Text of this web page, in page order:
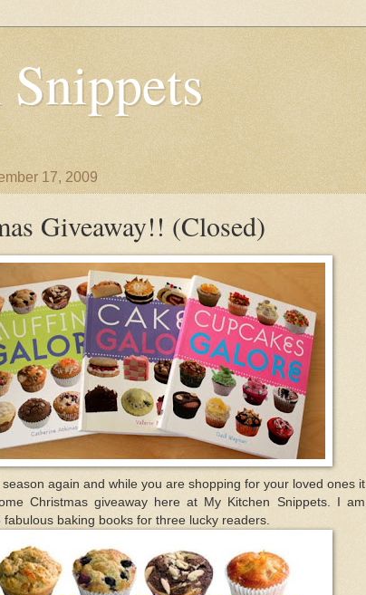
17, 2009
Giveaway!! (Closed)
season again and while you are shopping for your loved ones it
Christmas giveaway here at My Kitchen Snippets. I am
fabulous baking books for three lucky readers.